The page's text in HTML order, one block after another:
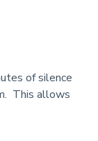
of silence
This allows